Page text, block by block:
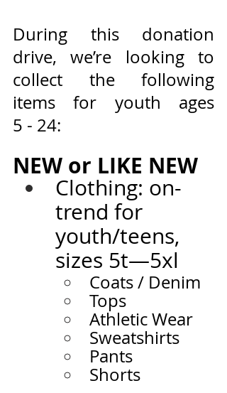
During this donation
drive, we’re looking to
collect the following
items for youth ages
5 - 24:
NEW or LIKE NEW
Clothing: on-
trend for
youth/teens,
sizes 5t—5xl
Coats / Denim
Tops
Athletic Wear
Sweatshirts
Pants
Shorts